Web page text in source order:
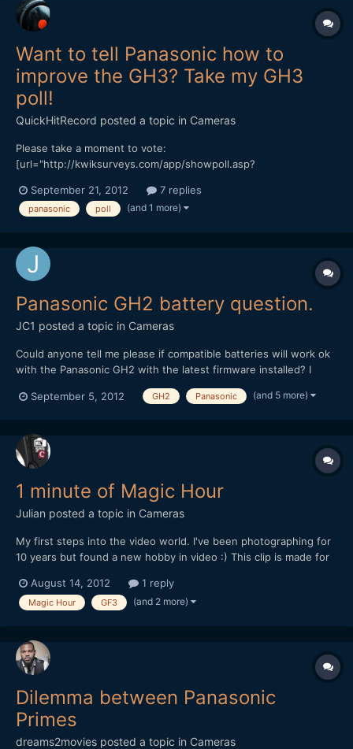
Want to tell Panasonic how to
improve the GH3? Take my GH3
poll!
QuickHitRecord posted a topic in Cameras
Please take a moment to vote:
[url="http://kwiksurveys.com/app/showpoll.asp?
673&new=True[/url] At the $1300 price point, 770 votes would
represent a potential million dollars in sales for Panasonic. If this
September 21, 2012 7 replies
panasonic poll (and 1 more)
Panasonic GH2 battery question.
JC1 posted a topic in Cameras
Could anyone tell me please if compatible batteries will work ok
with the Panasonic GH2 with the latest firmware installed? I
batteries with one of their firmware upgrades and I wondered if
September 5, 2012 GH2 Panasonic (and 5 more)
1 minute of Magic Hour
Julian posted a topic in Cameras
My first steps into the video world. I've been photographing for
10 years but found a new hobby in video :) This clip is made for
Weekend Challenge[/url].
[media]http://vimeo.com/47478586[/media] Used my Panasonic
August 14, 2012 1 reply
Magic Hour GF3 (and 2 more)
Dilemma between Panasonic
Primes
dreams2movies posted a topic in Cameras